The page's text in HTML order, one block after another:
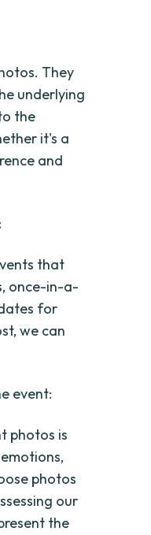
They
underlying
the
it's a
and
that
once-in-a-
for
we can
event:
photos is
photos
our
the